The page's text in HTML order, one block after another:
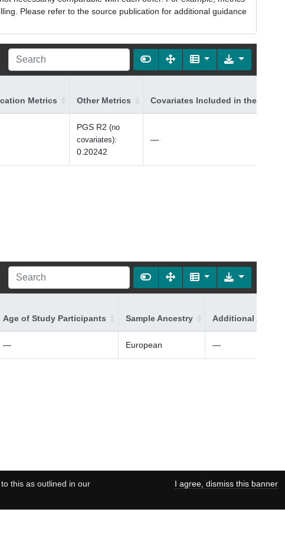
Please refer to the source publication for additional guidance
Metrics Other Metrics Covariates Included in the Model
PGS R2 (no
covariates):
0.20242
—
Age of Study Participants Sample Ancestry Additional
— European —
this as outlined in our
I agree, dismiss this banner